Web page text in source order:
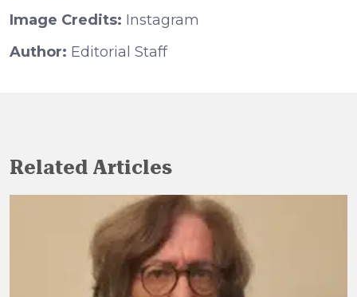
Image Credits: Instagram
Author: Editorial Staff
Related Articles